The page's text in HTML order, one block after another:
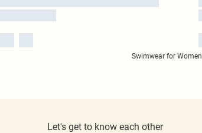
Swimwear for Women
Let's get to know each other